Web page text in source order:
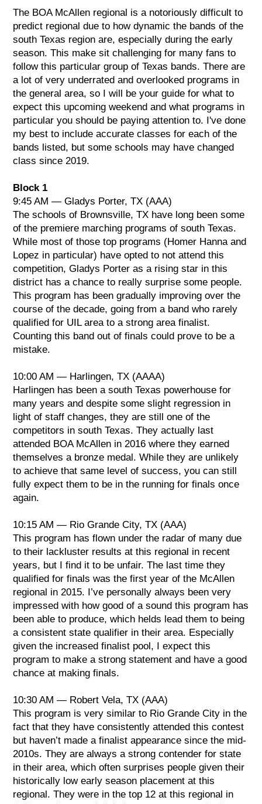
12 (64.075) Harlingen South, TX
Music: Louis D. Brandeis, TX
Visual: Weiss, TX
GE: Louis D. Brandeis, TX
Class A
1. Hidalgo, TX
2. Santa Rosa, TX
Music: Hidalgo, TX
Visual: Hidalgo, TX
Class AA
1. Pioneer, TX
2. Rio Grande City, TX
3. Valley View, TX
Music: Pioneer, TX
Visual: Pioneer, TX
GE: Pioneer, TX
Class AAA
1. Roma, TX
2. Georgetown, TX
Music: Roma, TX
Visual: Roma, TX
GE: Georgetown, TX
Class AAAA
1. Louis D. Brandeis, TX
2. Weiss, TX
3. Del Rio, TX
Music: Louis D. Brandeis, TX
Visual: Weiss, TX
GE: Louis D. Brandeis, TX
*chief judge
The BOA McAllen regional is a notoriously difficult to
predict regional due to how dynamic the bands of the
south Texas region are, especially during the early
season. This make sit challenging for many fans to
follow this particular group of Texas bands. There are
a lot of very underrated and overlooked programs in
the general area, so I will be your guide for what to
expect this upcoming weekend and what programs in
particular you should be paying attention to. I've done
my best to include accurate classes for each of the
bands listed, but some schools may have changed
class since 2019.
Block 1
9:45 AM — Gladys Porter, TX (AAA)
The schools of Brownsville, TX have long been some
of the premiere marching programs of south Texas.
While most of those top programs (Homer Hanna and
Lopez in particular) have opted to not attend this
competition, Gladys Porter as a rising star in this
district has a chance to really surprise some people.
This program has been gradually improving over the
course of the decade, going from a band who rarely
qualified for UIL area to a strong area finalist.
Counting this band out of finals could prove to be a
mistake.
10:00 AM — Harlingen, TX (AAAA)
Harlingen has been a south Texas powerhouse for
many years and despite some slight regression in
light of staff changes, they are still one of the
competitors in south Texas. They actually last
attended BOA McAllen in 2016 where they earned
themselves a bronze medal. While they are unlikely
to achieve that same level of success, you can still
fully expect them to be in the running for finals once
again.
10:15 AM — Rio Grande City, TX (AAA)
This program has flown under the radar of many due
to their lackluster results at this regional in recent
years, but I find it to be unfair. The last time they
qualified for finals was the first year of the McAllen
regional in 2015. I’ve personally always been very
impressed with how good of a sound this program has
been able to produce, which helds lead them to being
a consistent state qualifier in their area. Especially
given the increased finalist pool, I expect this
program to make a strong statement and have a good
chance at making finals.
10:30 AM — Robert Vela, TX (AAA)
This program is very similar to Rio Grande City in the
fact that they have consistently attended this contest
but haven’t made a finalist appearance since the mid-
2010s. They are always a strong contender for state
in their area, which often surprises people given their
historically low early season placement at this
regional. They were in the top 12 at this regional in